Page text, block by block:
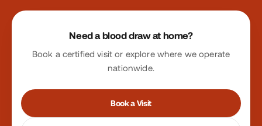
Site footer
Need a blood draw at home?
Book a certified visit or explore where we operate
nationwide.
Book a Visit